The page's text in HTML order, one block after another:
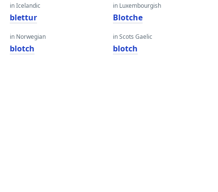
in Icelandic
blettur
in Norwegian
blotch
in Luxembourgish
Blotche
in Scots Gaelic
blotch